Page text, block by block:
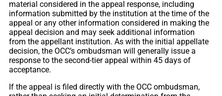
material considered in the appeal response, including
information submitted by the institution at the time of the
appeal or any other information considered in making the
appeal decision and may seek additional information
from the appellant institution. As with the initial appellate
decision, the OCC’s ombudsman will generally issue a
response to the second-tier appeal within 45 days of
acceptance.
If the appeal is filed directly with the OCC ombudsman,